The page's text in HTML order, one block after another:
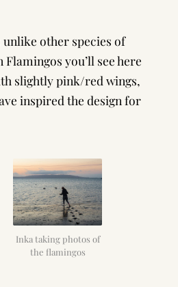
other species of
you’ll see here
slightly pink/red wings,
inspired the design for
Inka taking photos of
the flamingos